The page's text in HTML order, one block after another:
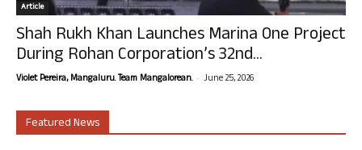
Article
Shah Rukh Khan Launches Marina One Project
During Rohan Corporation’s 32nd...
Violet Pereira, Mangaluru. Team Mangalorean. - June 25, 2026
Featured News